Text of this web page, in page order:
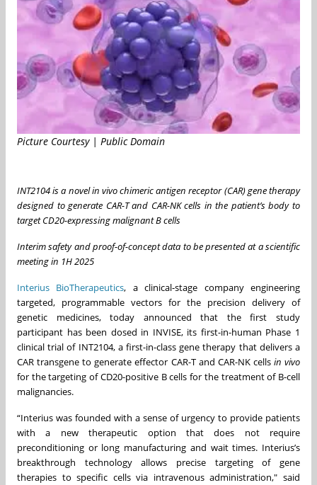
Picture Courtesy | Public Domain
INT2104 is a novel in vivo chimeric antigen receptor (CAR) gene therapy
designed to generate CAR-T and CAR-NK cells in the patient’s body to
target CD20-expressing malignant B cells
Interim safety and proof-of-concept data to be presented at a scientific
meeting in 1H 2025
Interius BioTherapeutics, a clinical-stage company engineering
targeted, programmable vectors for the precision delivery of
genetic medicines, today announced that the first study
participant has been dosed in INVISE, its first-in-human Phase 1
clinical trial of INT2104, a first-in-class gene therapy that delivers a
CAR transgene to generate effector CAR-T and CAR-NK cells in vivo
for the targeting of CD20-positive B cells for the treatment of B-cell
malignancies.
“Interius was founded with a sense of urgency to provide patients
with a new therapeutic option that does not require
preconditioning or long manufacturing and wait times. Interius’s
breakthrough technology allows precise targeting of gene
therapies to specific cells via intravenous administration," said